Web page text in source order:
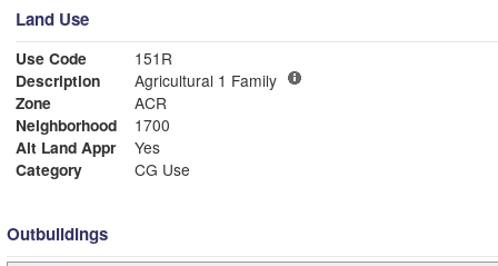
Land Use
Use Code
151R
Description
Agricultural 1 Family
Zone
ACR
Neighborhood
1700
Alt Land Appr
Yes
Category
CG Use
Outbuildings